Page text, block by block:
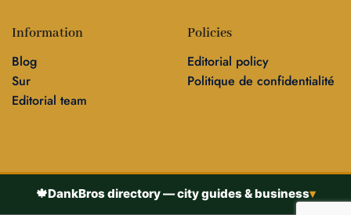
Information
Blog
Sur
Editorial team
Policies
Editorial policy
Politique de confidentialité
🍁DankBros directory — city guides & business▾